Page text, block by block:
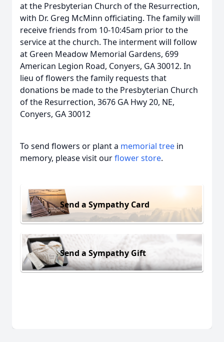
at the Presbyterian Church of the Resurrection,
with Dr. Greg McMinn officiating. The family will
receive friends from 10-10:45am prior to the
service at the church. The interment will follow
at Green Meadow Memorial Gardens, 699
American Legion Road, Conyers, GA 30012. In
lieu of flowers the family requests that
donations be made to the Presbyterian Church
of the Resurrection, 3676 GA Hwy 20, NE,
Conyers, GA 30012
To send flowers or plant a memorial tree in
memory, please visit ourflower store.
Send a Sympathy Card
Send a Sympathy Gift